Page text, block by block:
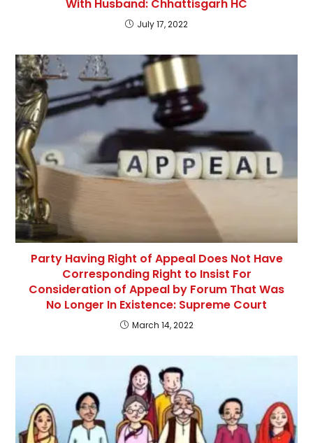
With Husband: Chhattisgarh HC
July 17, 2022
Party Having Right of Appeal Does Not Have
Corresponding Right to Insist For
Consideration of Appeal by Forum That Was
No Longer In Existence: Supreme Court
March 14, 2022